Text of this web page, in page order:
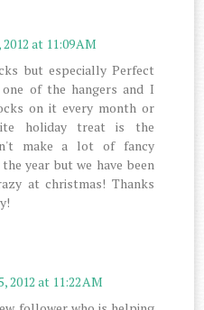
at 11:09 AM
but especially Perfect
of the hangers and I
on it every month or
holiday treat is the
make a lot of fancy
year but we have been
at christmas! Thanks
2012 at 11:22 AM